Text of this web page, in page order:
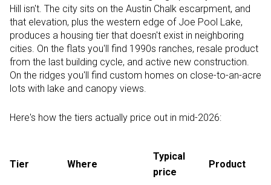
Hill isn't. The city sits on the Austin Chalk escarpment, and
that elevation, plus the western edge of Joe Pool Lake,
produces a housing tier that doesn't exist in neighboring
cities. On the flats you'll find 1990s ranches, resale product
from the last building cycle, and active new construction.
On the ridges you'll find custom homes on close-to-an-acre
lots with lake and canopy views.
Here's how the tiers actually price out in mid-2026:
Tier Where
Typical
price
Product